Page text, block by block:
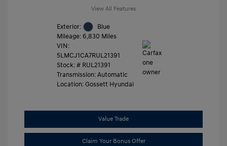
View All Features
Exterior:
Blue
Mileage: 6,830 Miles
VIN:
5LMCJ1CA7RUL21391
Stock: # RUL21391
Transmission: Automatic
Location: Gossett Hyundai
Value Trade
Claim Your Bonus Offer